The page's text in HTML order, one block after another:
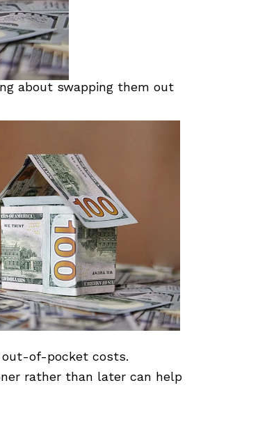
about swapping them out
of-pocket costs.
rather than later can help